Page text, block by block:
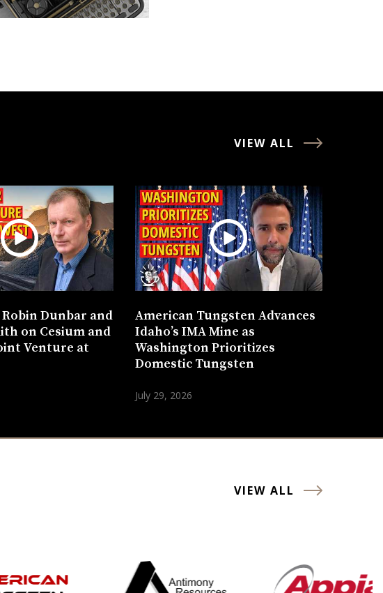
VIEW ALL
Robin Dunbar and
on Cesium and
Venture at
American Tungsten Advances
Idaho’s IMA Mine as
Washington Prioritizes
Domestic Tungsten
July 29, 2026
VIEW ALL